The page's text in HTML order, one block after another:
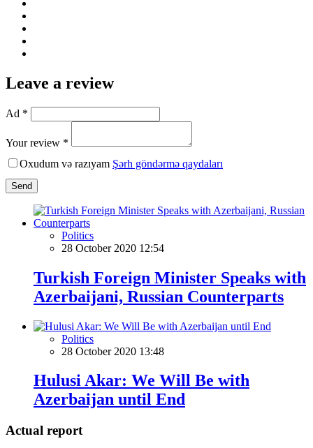
Leave a review
Ad *
Your review *
Oxudum və razıyam Şərh göndərmə qaydaları
Send
Politics
28 October 2020 12:54
Turkish Foreign Minister Speaks with
Azerbaijani, Russian Counterparts
Politics
28 October 2020 13:48
Hulusi Akar: We Will Be with
Azerbaijan until End
Actual report